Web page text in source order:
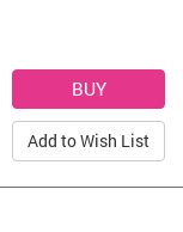
Add to Wish List